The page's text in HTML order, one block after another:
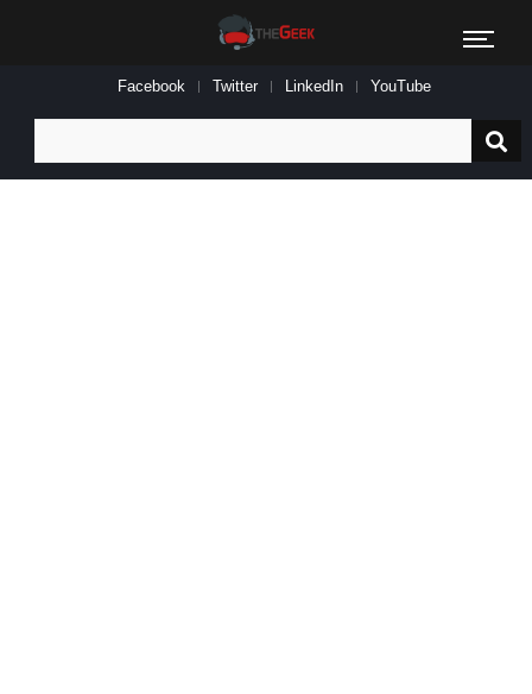
Facebook Twitter LinkedIn YouTube
for: